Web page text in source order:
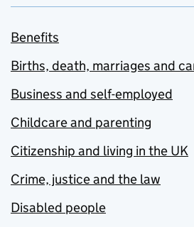
Benefits
Births, death, marriages and
Business and self-employed
Childcare and parenting
Citizenship and living in the UK
Crime, justice and the law
Disabled people